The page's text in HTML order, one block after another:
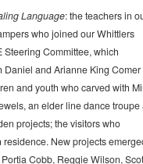
Language: the teachers in
who joined our Whittlers
Committee, which
and Arianne King Comer
and youth who carved with
an elder line dance troupe
projects; the visitors who
New projects
Cobb, Reggie Wilson,